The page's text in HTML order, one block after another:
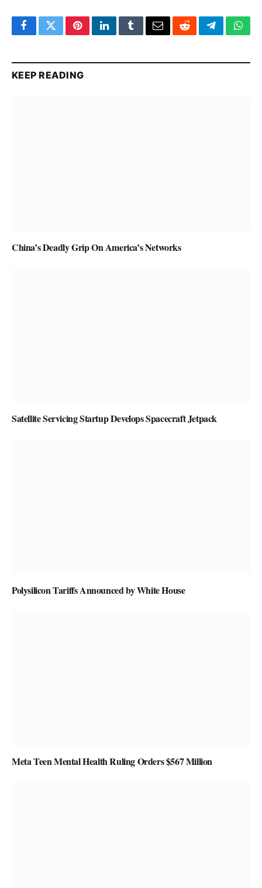
FacebookTwitterPinterestLinkedInTumblrEmailRedditTelegram
KEEP READING
China’s Deadly Grip On America’s Networks
Satellite Servicing Startup Develops Spacecraft Jetpack
Polysilicon Tariffs Announced by White House
Meta Teen Mental Health Ruling Orders $567 Million